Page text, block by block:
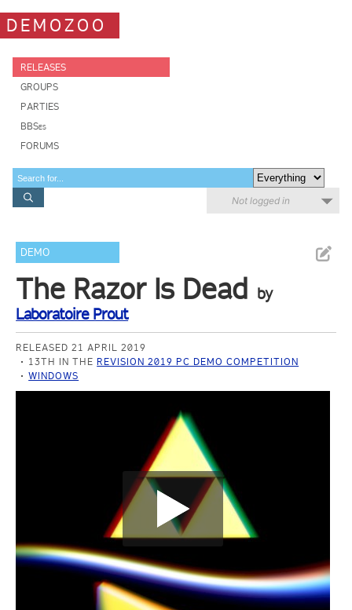
DEMOZOO
RELEASES
GROUPS
PARTIES
BBSes
FORUMS
Not logged in
DEMO
The Razor Is Dead by
Laboratoire Prout
RELEASED 21 APRIL 2019
13TH IN THE REVISION 2019 PC DEMO COMPETITION
WINDOWS